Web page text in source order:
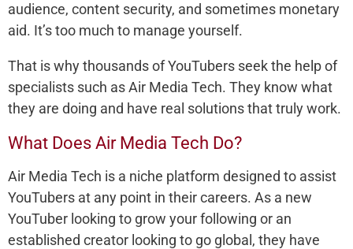
audience, content security, and sometimes monetary
aid. It’s too much to manage yourself.
That is why thousands of YouTubers seek the help of
specialists such as Air Media Tech. They know what
they are doing and have real solutions that truly work.
What Does Air Media Tech Do?
Air Media Tech is a niche platform designed to assist
YouTubers at any point in their careers. As a new
YouTuber looking to grow your following or an
established creator looking to go global, they have